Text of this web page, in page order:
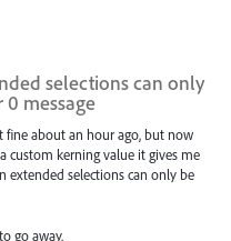
selections can only
0 message
fine about an hour ago, but now
custom kerning value it gives me
extended selections can only be
go away.